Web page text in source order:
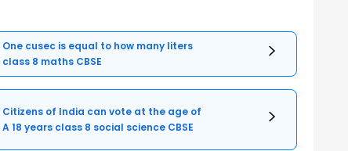
One cusec is equal to how many liters
class 8 maths CBSE
Citizens of India can vote at the age of
A 18 years class 8 social science CBSE